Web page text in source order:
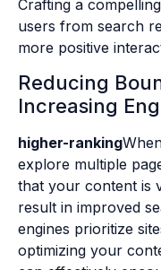
Crafting a
users from search
more positive
Reducing
Increasing
higher-ranking
explore multiple
that your content is
result in improved
engines prioritize
optimizing your